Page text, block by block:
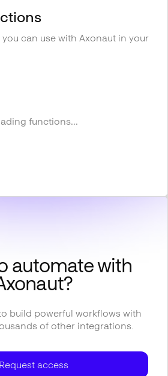
can use with Axonaut in your
functions...
automate with
?
build powerful workflows with
of other integrations.
Request access